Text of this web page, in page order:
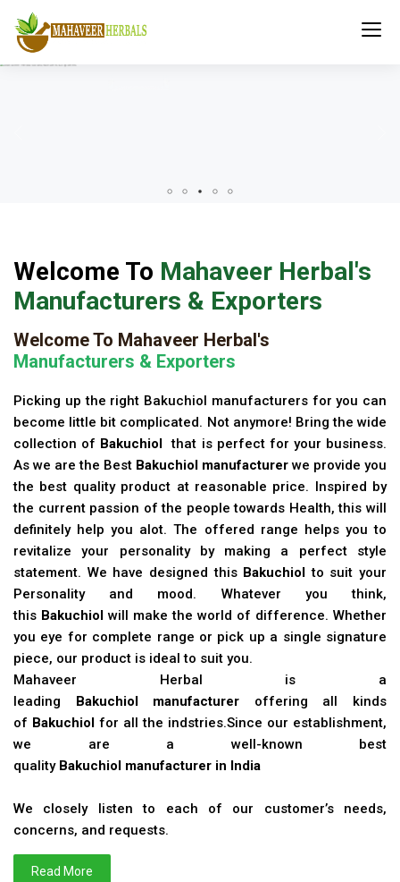
Welcome To Mahaveer Herbal's
Manufacturers & Exporters
Welcome To Mahaveer Herbal's
Manufacturers & Exporters
Picking up the right Bakuchiol manufacturers for you can
become little bit complicated. Not anymore! Bring the wide
collection of Bakuchiol that is perfect for your business.
As we are the Best Bakuchiol manufacturer we provide you
the best quality product at reasonable price. Inspired by
the current passion of the people towards Health, this will
definitely help you alot. The offered range helps you to
revitalize your personality by making a perfect style
statement. We have designed this Bakuchiol to suit your
Personality and mood. Whatever you think,
this Bakuchiol will make the world of difference. Whether
you eye for complete range or pick up a single signature
piece, our product is ideal to suit you.
Mahaveer Herbal is a
leading Bakuchiol manufacturer offering all kinds
of Bakuchiol for all the indstries.Since our establishment,
we are a well-known best
quality Bakuchiol manufacturer in India
We closely listen to each of our customer’s needs,
concerns, and requests.
Read More